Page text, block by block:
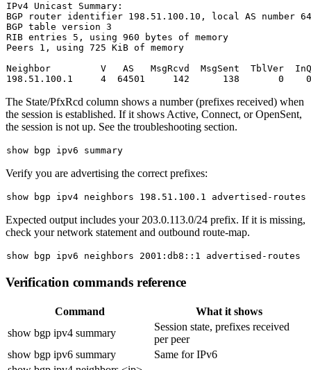
IPv4 Unicast Summary:
BGP router identifier 198.51 .100 .10 , local AS number
BGP table version 3
RIB entries 5 , using 960 bytes of memory
Peers 1 , using 725 KiB of memory
Neighbor         V AS
MsgRcvd  MsgSent  TblVer
198.51 .100 .1 4 64501 142 138 0 0
The State/PfxRcd column shows a number (prefixes received) when
the session is established. If it shows Active, Connect, orOpenSent,
the session is not up. See the troubleshooting section.
Verify you are advertising the correct prefixes:
Expected output includes your 203.0.113.0/24 prefix. If it is missing,
check your network statement and outbound route-map.
Verification commands reference
Command
What it shows
show bgp ipv4 summary
Session state, prefixes received
per peer
show bgp ipv6 summary
Same for IPv6